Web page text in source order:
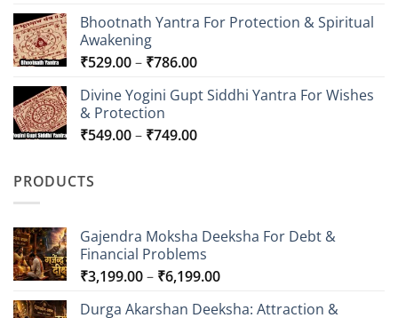
₹549.00
₹849.00
Bhootnath Yantra For Protection & Spiritual
Awakening
₹529.00– ₹786.00Price
₹529.00
₹786.00
Divine Yogini Gupt Siddhi Yantra For Wishes
& Protection
₹549.00– ₹749.00Price
PRODUCTS
Gajendra Moksha Deeksha For Debt &
Financial Problems
₹3,199.00– ₹6,199.00Price
₹3,199.00
Durga Akarshan Deeksha: Attraction &